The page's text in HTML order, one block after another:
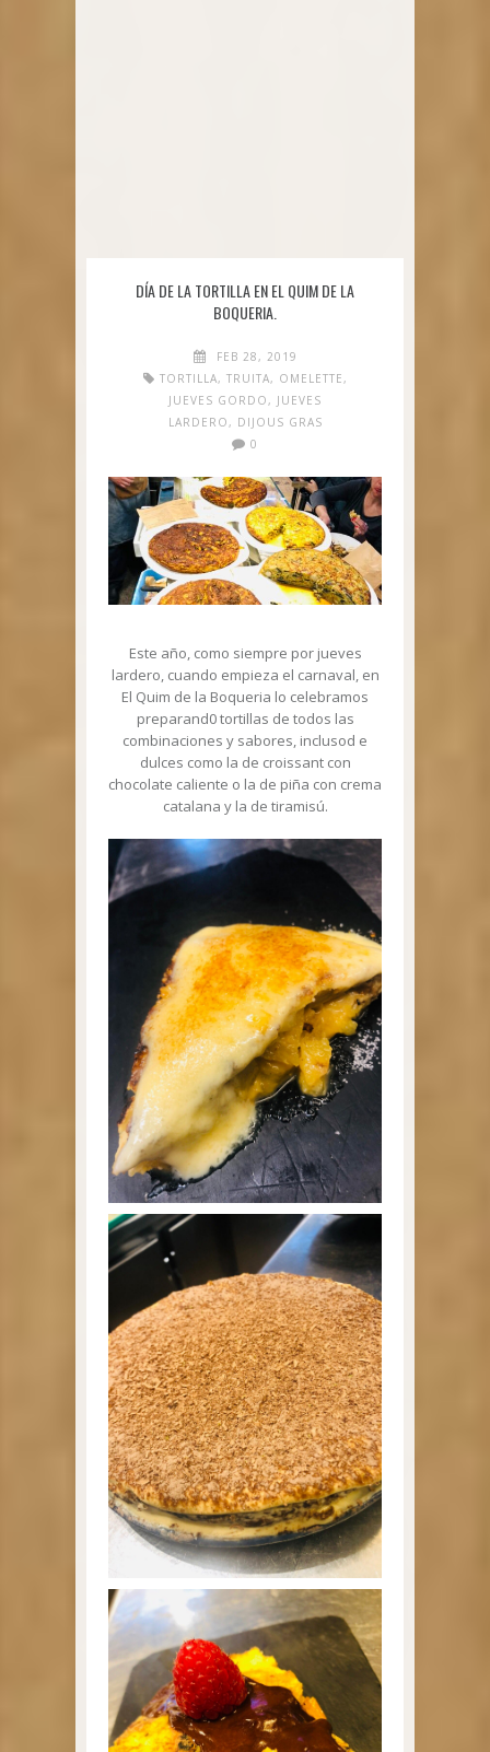
DÍA DE LA TORTILLA EN EL QUIM DE LA
BOQUERIA.
FEB 28, 2019
TORTILLA, TRUITA, OMELETTE,
JUEVES GORDO, JUEVES
LARDERO, DIJOUS GRAS
0
Este año, como siempre por jueves
lardero, cuando empieza el carnaval, en
El Quim de la Boqueria lo celebramos
preparand0 tortillas de todos las
combinaciones y sabores, inclusod e
dulces como la de croissant con
chocolate caliente o la de piña con crema
catalana y la de tiramisú.